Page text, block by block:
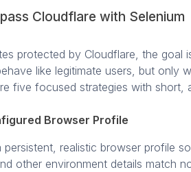
Cloudflare with Selenium
protected by Cloudflare, the goal
like legitimate users, but only
five focused strategies with short,
Browser Profile
persistent, realistic browser profile
other environment details match